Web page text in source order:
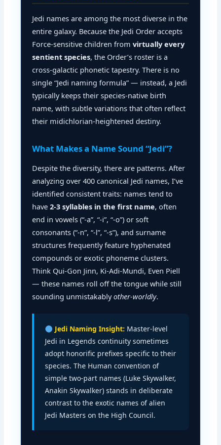
Jedi names are among the most diverse in the
entire galaxy. Because the Jedi Order accepts
Force-sensitive children fromvirtually every
sentient species, the Order’s roster is a
cross-galactic phonetic tapestry. There is no
single “Jedi naming formula” — instead, a Jedi
typically keeps their species-native birth
name, with subtle variations that often reflect
their midichlorian-heightened destiny.
What Makes a Name Sound “Jedi”?
Despite the diversity, there are patterns. After
analyzing over 400 canonical Jedi names, I’ve
identified consistent traits: names tend to
have2-3 syllables in the first name, often
end in vowels (“-a”, “-i”, “-o”) or soft
consonants (“-n”, “-l”, “-s”), and surname
structures frequently feature hyphenated
compounds or exotic phoneme clusters.
Think Qui-Gon Jinn, Ki-Adi-Mundi, Even Piell
— these names roll off the tongue while still
sounding unmistakablyother-worldly.
Jedi Naming Insight: Master-level
Jedi in Legends continuity sometimes
adopt honorific prefixes specific to their
species. The Human convention of
simple two-part names (Luke Skywalker,
Anakin Skywalker) stands in deliberate
contrast to the exotic names of alien
Jedi Masters on the High Council.